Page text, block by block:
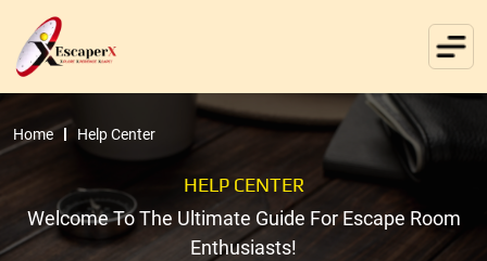
Home Help Center
HELP CENTER
Welcome To The Ultimate Guide For Escape Room
Enthusiasts!